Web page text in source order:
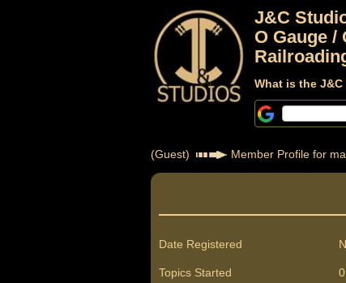
J&C
O Gauge
What is the
(Guest) Member Profile for
Date Registered
Topics Started 0